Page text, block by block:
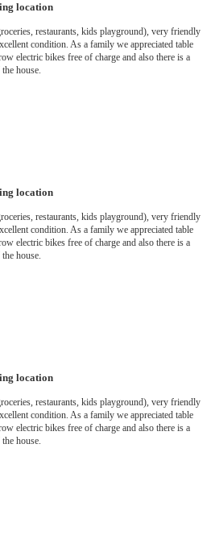
location
restaurants, kids playground), very friendly
condition. As a family we appreciated table
electric bikes free of charge and also there is a
house.
location
restaurants, kids playground), very friendly
condition. As a family we appreciated table
electric bikes free of charge and also there is a
house.
location
restaurants, kids playground), very friendly
condition. As a family we appreciated table
electric bikes free of charge and also there is a
house.